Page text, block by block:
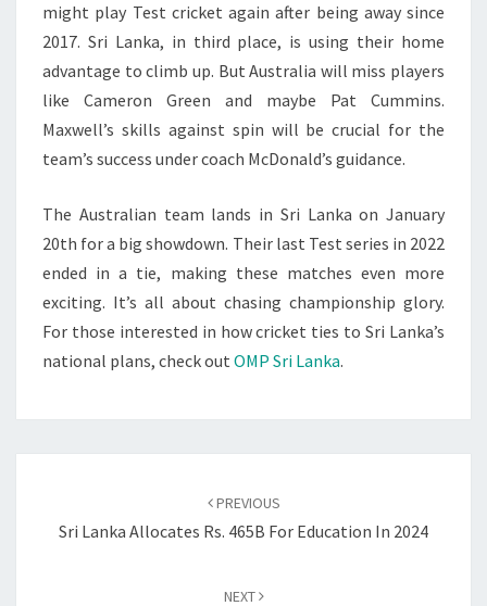
might play Test cricket again after being away since
2017. Sri Lanka, in third place, is using their home
advantage to climb up. But Australia will miss players
like Cameron Green and maybe Pat Cummins.
Maxwell’s skills against spin will be crucial for the
team’s success under coach McDonald’s guidance.
The Australian team lands in Sri Lanka on January
20th for a big showdown. Their last Test series in 2022
ended in a tie, making these matches even more
exciting. It’s all about chasing championship glory.
For those interested in how cricket ties to Sri Lanka’s
national plans, check out OMP Sri Lanka.
PREVIOUS
Sri Lanka Allocates Rs. 465B For Education In 2024
NEXT